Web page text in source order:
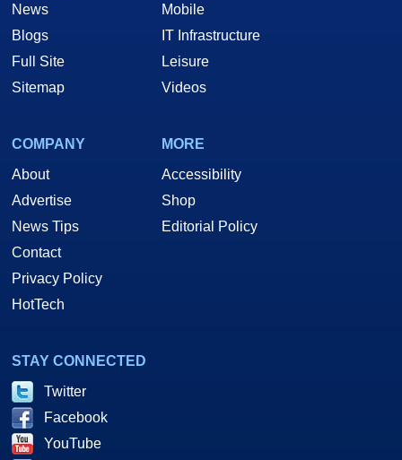
News
Blogs
Full Site
Sitemap
Mobile
IT Infrastructure
Leisure
Videos
COMPANY
About
Advertise
News Tips
Contact
Privacy Policy
HotTech
MORE
Accessibility
Shop
Editorial Policy
STAY CONNECTED
Twitter
Facebook
YouTube